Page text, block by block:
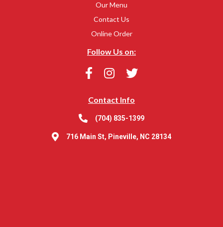
Our Menu
Contact Us
Online Order
Follow Us on:
Contact Info
(704) 835-1399
716 Main St, Pineville, NC 28134